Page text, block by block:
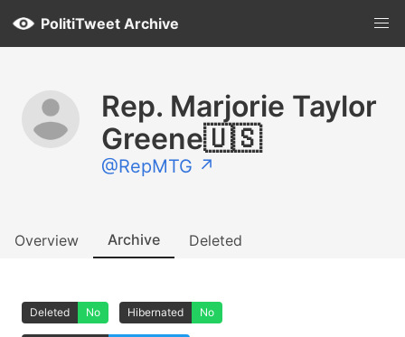
PolitiTweet Archive
Rep. Marjorie Taylor
Greene🇺🇸
@RepMTG ↗
Overview Archive Deleted
Deleted No Hibernated No